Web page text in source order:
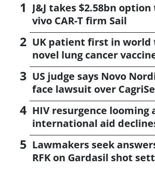
J&J takes $2.58bn
vivo CAR-T firm Sail
UK patient first in world
novel lung cancer
US judge says Novo
face lawsuit over
HIV resurgence looming
international aid
Lawmakers seek
RFK on Gardasil shot